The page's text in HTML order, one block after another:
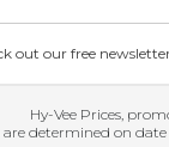
out our free
Hy-Vee Prices,
determined on date